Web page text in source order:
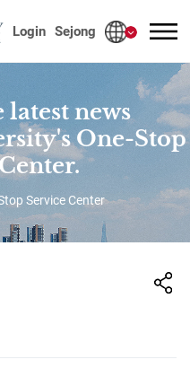
Login Sejong
news
One-Stop
Service Center